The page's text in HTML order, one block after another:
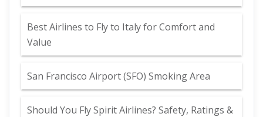
Best Airlines to Fly to Italy for Comfort and
Value
San Francisco Airport (SFO) Smoking Area
Should You Fly Spirit Airlines? Safety, Ratings &